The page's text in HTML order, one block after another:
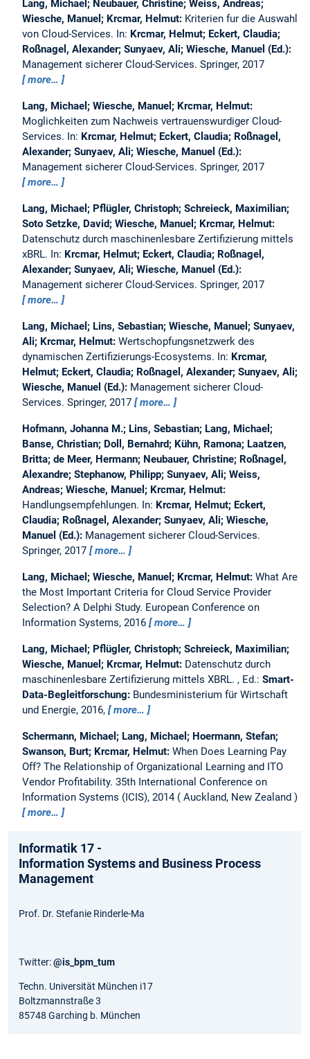
Lang, Michael; Neubauer, Christine; Weiss, Andreas;
Wiesche, Manuel; Krcmar, Helmut: Kriterien fur die Auswahl
von Cloud-Services. In: Krcmar, Helmut; Eckert, Claudia;
Roßnagel, Alexander; Sunyaev, Ali; Wiesche, Manuel (Ed.):
Management sicherer Cloud-Services. Springer, 2017
more…
Lang, Michael; Wiesche, Manuel; Krcmar, Helmut:
Moglichkeiten zum Nachweis vertrauenswurdiger Cloud-
Services. In: Krcmar, Helmut; Eckert, Claudia; Roßnagel,
Alexander; Sunyaev, Ali; Wiesche, Manuel (Ed.):
Management sicherer Cloud-Services. Springer, 2017
more…
Lang, Michael; Pflügler, Christoph; Schreieck, Maximilian;
Soto Setzke, David; Wiesche, Manuel; Krcmar, Helmut:
Datenschutz durch maschinenlesbare Zertifizierung mittels
xBRL. In: Krcmar, Helmut; Eckert, Claudia; Roßnagel,
Alexander; Sunyaev, Ali; Wiesche, Manuel (Ed.):
Management sicherer Cloud-Services. Springer, 2017
more…
Lang, Michael; Lins, Sebastian; Wiesche, Manuel; Sunyaev,
Ali; Krcmar, Helmut: Wertschopfungsnetzwerk des
dynamischen Zertifizierungs-Ecosystems. In: Krcmar,
Helmut; Eckert, Claudia; Roßnagel, Alexander; Sunyaev, Ali;
Wiesche, Manuel (Ed.): Management sicherer Cloud-
Services. Springer, 2017
more…
Hofmann, Johanna M.; Lins, Sebastian; Lang, Michael;
Banse, Christian; Doll, Bernahrd; Kühn, Ramona; Laatzen,
Britta; de Meer, Hermann; Neubauer, Christine; Roßnagel,
Alexandre; Stephanow, Philipp; Sunyaev, Ali; Weiss,
Andreas; Wiesche, Manuel; Krcmar, Helmut:
Handlungsempfehlungen. In: Krcmar, Helmut; Eckert,
Claudia; Roßnagel, Alexander; Sunyaev, Ali; Wiesche,
Manuel (Ed.): Management sicherer Cloud-Services.
Springer, 2017
more…
Lang, Michael; Wiesche, Manuel; Krcmar, Helmut: What Are
the Most Important Criteria for Cloud Service Provider
Selection? A Delphi Study. European Conference on
Information Systems, 2016
more…
Lang, Michael; Pflügler, Christoph; Schreieck, Maximilian;
Wiesche, Manuel; Krcmar, Helmut: Datenschutz durch
maschinenlesbare Zertifizierung mittels XBRL. , Ed.: Smart-
Data-Begleitforschung: Bundesministerium für Wirtschaft
und Energie, 2016,
more…
Schermann, Michael; Lang, Michael; Hoermann, Stefan;
Swanson, Burt; Krcmar, Helmut: When Does Learning Pay
Off? The Relationship of Organizational Learning and ITO
Vendor Profitability. 35th International Conference on
Information Systems (ICIS), 2014
Auckland, New Zealand
more…
Informatik 17 -
Information Systems and Business Process
Management
Prof. Dr. Stefanie Rinderle-Ma
Twitter:@is_bpm_tum
Techn. Universität München i17
Boltzmannstraße 3
85748 Garching b. München